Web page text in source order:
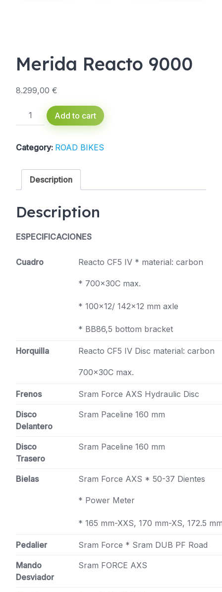
Merida Reacto 9000
8.299,00 €
Merida
quantity
Add to cart
Category: ROAD BIKES
Description
Description
ESPECIFICACIONES
Cuadro Reacto CF5 IV * material: carbon
* 700x30C max.
* 100×12/ 142×12 mm axle
* BB86,5 bottom bracket
Horquilla Reacto CF5 IV Disc material: carbon
700x30C max.
Frenos Sram Force AXS Hydraulic Disc
Disco
Delantero
Sram Paceline 160 mm
Disco
Trasero
Sram Paceline 160 mm
Bielas Sram Force AXS * 50-37 Dientes
* Power Meter
* 165 mm-XXS, 170 mm-XS, 172.5
Pedalier Sram Force * Sram DUB PF Road
Mando
Desviador
Sram FORCE AXS